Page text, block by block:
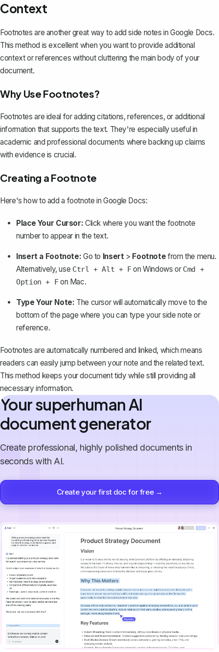
Context
Footnotes are another great way to add side notes in Google Docs.
This method is excellent when you want to provideadditional
context or references without cluttering the main body of your
document.
Why Use Footnotes?
Footnotes are ideal for adding citations, references, or additional
information that supports the text. They're especially useful in
academic and professional documents where backing up claims
with evidence is crucial.
Creating a Footnote
Here's how to add a footnote in Google Docs:
Place Your Cursor: Click where you want the footnote
number to appear in the text.
Insert a Footnote: Go to Insert> Footnote from the menu.
Alternatively, use Ctrl + Alt + Fon Windows or Cmd +
Option + Fon Mac.
Type Your Note: The cursor will automatically move to the
bottom of the page where you can type your side note or
reference.
Footnotes are automatically numbered and linked, which means
readers can easily jump between your note and the related text.
This method keeps your document tidy while still providing all
necessary information.
Your superhuman AI
document generator
Create professional, highly polished documents in
seconds with AI.
Create your first doc for free →